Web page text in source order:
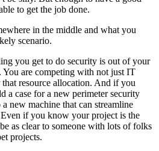
to get the job done.
in the middle and what you
scenario.
you get to do security is out of your
You are competing with not just IT
resource allocation. And if you
a case for a new perimeter security
new machine that can streamline
if you know your project is the
as clear to someone with lots of folks
projects.